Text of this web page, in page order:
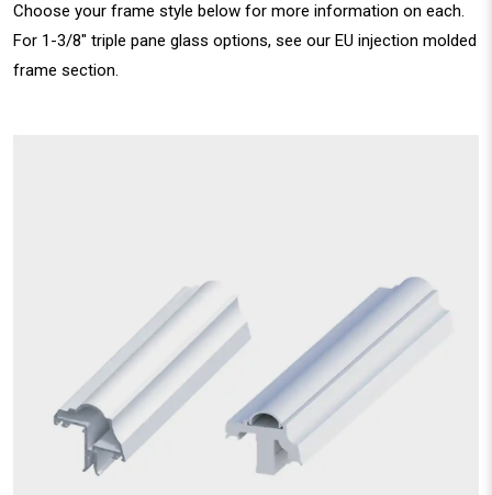
Choose your frame style below for more information on each.
For 1-3/8″ triple pane glass options, see our EU injection molded
frame section.